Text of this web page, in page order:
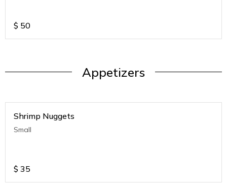
$ 50
Appetizers
Shrimp Nuggets
Small
$ 35